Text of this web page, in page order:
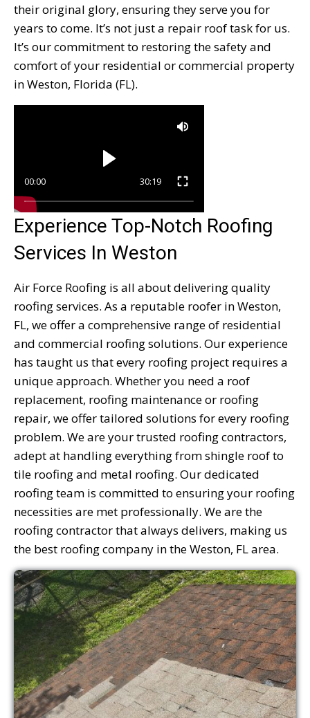
their original glory, ensuring they serve you for
years to come. It’s not just a repair roof task for us.
It’s our commitment to restoring the safety and
comfort of your residential or commercial property
in Weston, Florida (FL).
00:00 30:19
Experience Top-Notch Roofing
Services In Weston
Air Force Roofing is all about delivering quality
roofing services. As a reputable roofer in Weston,
FL, we offer a comprehensive range of residential
and commercial roofing solutions. Our experience
has taught us that every roofing project requires a
unique approach. Whether you need a roof
replacement, roofing maintenance or roofing
repair, we offer tailored solutions for every roofing
problem. We are your trusted roofing contractors,
adept at handling everything from shingle roof to
tile roofing and metal roofing. Our dedicated
roofing team is committed to ensuring your roofing
necessities are met professionally. We are the
roofing contractor that always delivers, making us
the best roofing company in the Weston, FL area.